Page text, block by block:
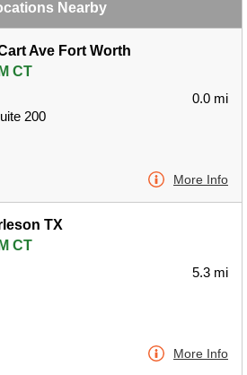
Nearby
Ave Fort Worth
CT
200
0.0 mi
More Info
TX
CT
5.3 mi
More Info